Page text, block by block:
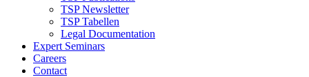
TSP Newsletter
TSP Tabellen
Legal Documentation
Expert Seminars
Careers
Contact